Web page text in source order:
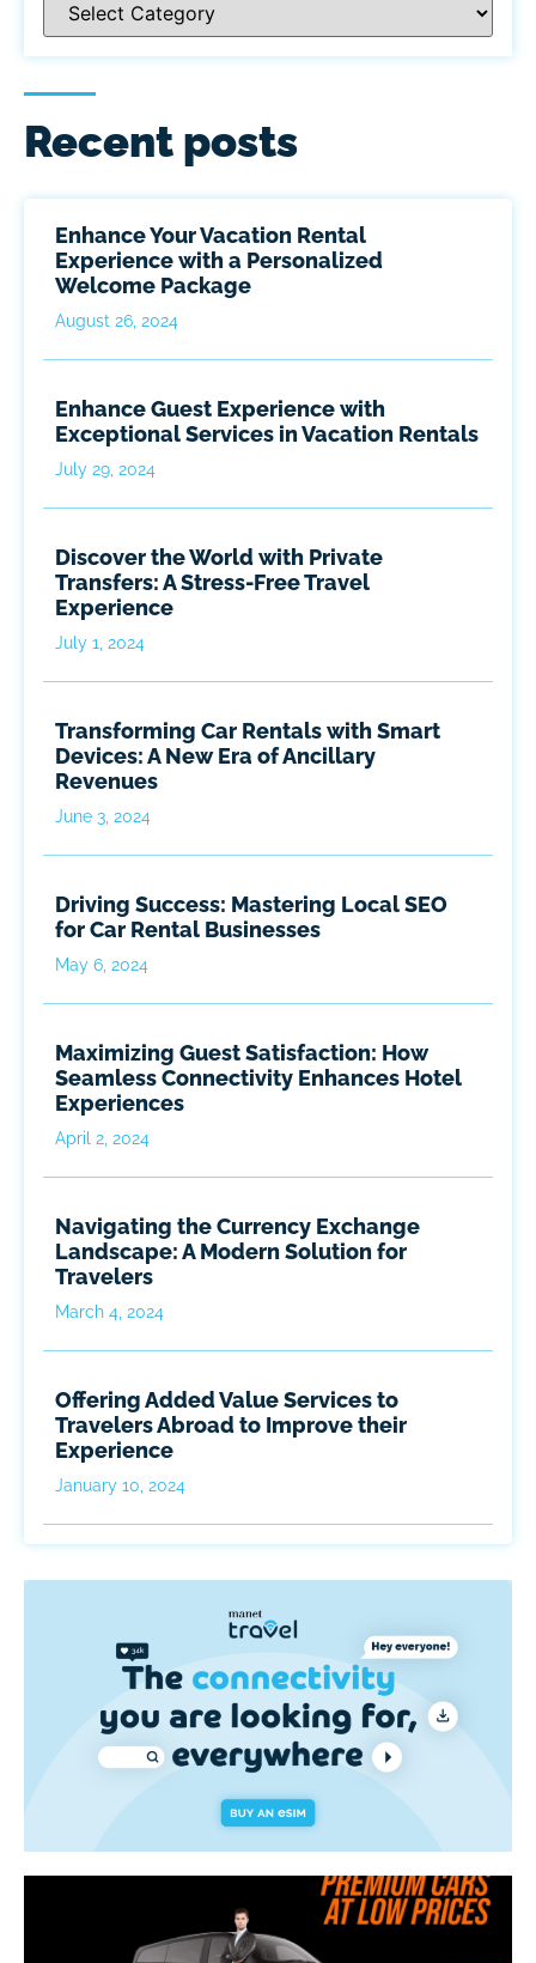
Recent posts
Enhance Your Vacation Rental
Experience with a Personalized
Welcome Package
August 26, 2024
Enhance Guest Experience with
Exceptional Services in Vacation Rentals
July 29, 2024
Discover the World with Private
Transfers: A Stress-Free Travel
Experience
July 1, 2024
Transforming Car Rentals with Smart
Devices: A New Era of Ancillary
Revenues
June 3, 2024
Driving Success: Mastering Local SEO
for Car Rental Businesses
May 6, 2024
Maximizing Guest Satisfaction: How
Seamless Connectivity Enhances Hotel
Experiences
April 2, 2024
Navigating the Currency Exchange
Landscape: A Modern Solution for
Travelers
March 4, 2024
Offering Added Value Services to
Travelers Abroad to Improve their
Experience
January 10, 2024